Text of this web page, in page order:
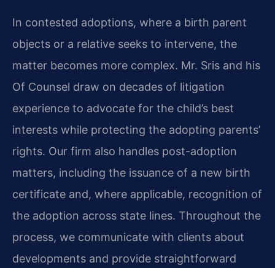
In contested adoptions, where a birth parent
objects or a relative seeks to intervene, the
matter becomes more complex. Mr. Sris and his
Of Counsel draw on decades of litigation
experience to advocate for the child’s best
interests while protecting the adopting parents’
rights. Our firm also handles post-adoption
matters, including the issuance of a new birth
certificate and, where applicable, recognition of
the adoption across state lines. Throughout the
process, we communicate with clients about
developments and provide straightforward